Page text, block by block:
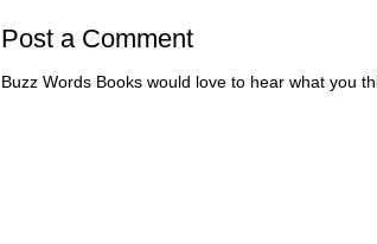
Post a Comment
Buzz Words Books would love to hear what you